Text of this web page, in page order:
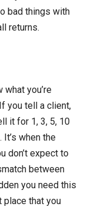
bad things with
returns.
you’re
you tell a client,
it for 1, 3, 5, 10
when the
don’t expect to
between
you need this
place that you